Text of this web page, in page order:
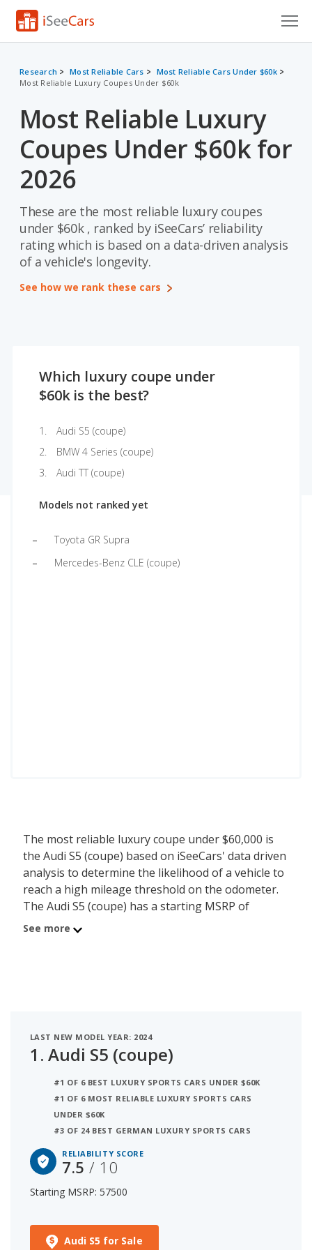
Research
VIN Check
Saved Cars
Saved Searches
Saved iVIN Reports
Log In
Research Most Reliable Cars
Most Reliable Cars Under $60k
Most Reliable Luxury Coupes Under $60k
Most Reliable Luxury
Coupes Under $60k for
2026
These are the most reliable luxury coupes
under $60k , ranked by iSeeCars’ reliability
rating which is based on a data-driven analysis
of a vehicle's longevity.
See how we rank these cars
Which luxury coupe under
$60k is the best?
Audi S5 (coupe)
BMW 4 Series (coupe)
Audi TT (coupe)
Models not ranked yet
Toyota GR Supra
Mercedes-Benz CLE (coupe)
The most reliable luxury coupe under $60,000 is
the Audi S5 (coupe) based on iSeeCars' data driven
analysis to determine the likelihood of a vehicle to
reach a high mileage threshold on the odometer.
The Audi S5 (coupe) has a starting MSRP of
$57,500 with an iSeeCars reliability score of 7.5 out
See more
LAST NEW MODEL YEAR: 2024
1. Audi S5 (coupe)
#1 OF 6 BEST LUXURY SPORTS CARS UNDER $60K
#1 OF 6 MOST RELIABLE LUXURY SPORTS CARS
UNDER $60K
#3 OF 24 BEST GERMAN LUXURY SPORTS CARS
RELIABILITY SCORE
7.5/ 10
Starting MSRP: 57500
Audi S5 for Sale